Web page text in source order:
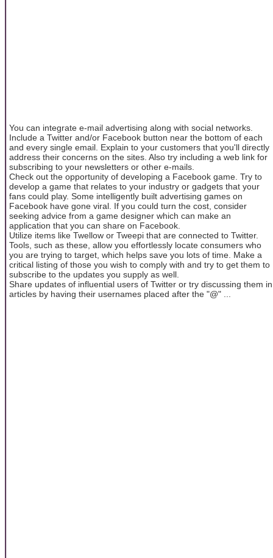
You can integrate e-mail advertising along with social networks.
Include a Twitter and/or Facebook button near the bottom of each
and every single email. Explain to your customers that you'll directly
address their concerns on the sites. Also try including a web link for
subscribing to your newsletters or other e-mails.
Check out the opportunity of developing a Facebook game. Try to
develop a game that relates to your industry or gadgets that your
fans could play. Some intelligently built advertising games on
Facebook have gone viral. If you could turn the cost, consider
seeking advice from a game designer which can make an
application that you can share on Facebook.
Utilize items like Twellow or Tweepi that are connected to Twitter.
Tools, such as these, allow you effortlessly locate consumers who
you are trying to target, which helps save you lots of time. Make a
critical listing of those you wish to comply with and try to get them to
subscribe to the updates you supply as well.
Share updates of influential users of Twitter or try discussing them in
articles by having their usernames placed after the "@" ...